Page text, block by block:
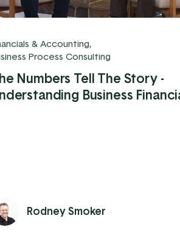
& Accounting,
Process Consulting
Numbers Tell The Story -
Business
Rodney Smoker